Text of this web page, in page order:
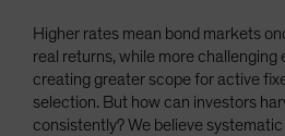
Higher rates mean bond markets
real returns, while more
creating greater scope for active
selection. But how can investors
consistently? We believe